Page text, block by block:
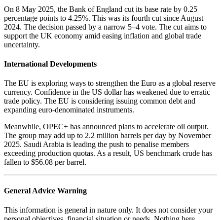
On 8 May 2025, the Bank of England cut its base rate by 0.25
percentage points to 4.25%. This was its fourth cut since August
2024. The decision passed by a narrow 5–4 vote. The cut aims to
support the UK economy amid easing inflation and global trade
uncertainty.
International Developments
The EU is exploring ways to strengthen the Euro as a global reserve
currency. Confidence in the US dollar has weakened due to erratic
trade policy. The EU is considering issuing common debt and
expanding euro-denominated instruments.
Meanwhile, OPEC+ has announced plans to accelerate oil output.
The group may add up to 2.2 million barrels per day by November
2025. Saudi Arabia is leading the push to penalise members
exceeding production quotas. As a result, US benchmark crude has
fallen to $56.08 per barrel.
General Advice Warning
This information is general in nature only. It does not consider your